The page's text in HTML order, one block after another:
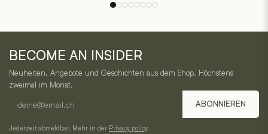
may
chosen
on
the
page
1
ratings
may
on
Horizon
–
Service,
BECOME AN INSIDER
Neuheiten, Angebote und Geschichten aus dem Shop. Höchstens
zweimal im Monat.
mail
address
ABONNIEREN
Jederzeit abmeldbar. Mehr in der Privacy policy.